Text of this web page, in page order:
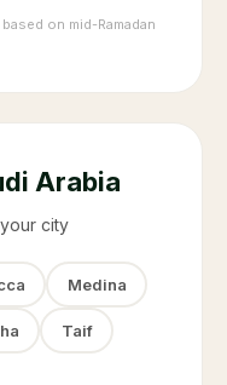
on mid-Ramadan
Arabia
city
Medina
Taif